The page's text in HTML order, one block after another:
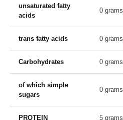
unsaturated fatty
acids
0 grams
trans fatty acids 0 grams
Carbohydrates 0 grams
of which simple
sugars
0 grams
PROTEIN 5 grams